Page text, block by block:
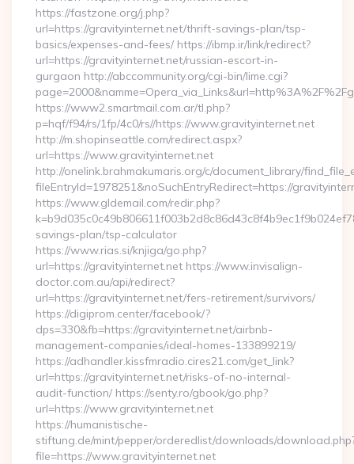
https://fastzone.org/j.php?
url=https://gravityinternet.net/thrift-savings-plan/tsp-
basics/expenses-and-fees/ https://ibmp.ir/link/redirect?
url=https://gravityinternet.net/russian-escort-in-
gurgaon http://abccommunity.org/cgi-bin/lime.cgi?
https://www2.smartmail.com.ar/tl.php?
p=hqf/f94/rs/1fp/4c0/rs//https://www.gravityinternet.net
http://m.shopinseattle.com/redirect.aspx?
url=https://www.gravityinternet.net
http://onelink.brahmakumaris.org/c/document_library/
fileEntryId=1978251&noSuchEntryRedirect=https://
https://www.gldemail.com/redir.php?
savings-plan/tsp-calculator
https://www.rias.si/knjiga/go.php?
url=https://gravityinternet.net https://www.invisalign-
doctor.com.au/api/redirect?
url=https://gravityinternet.net/fers-retirement/survivors/
https://digiprom.center/facebook/?
dps=330&fb=https://gravityinternet.net/airbnb-
management-companies/ideal-homes-133899219/
https://adhandler.kissfmradio.cires21.com/get_link?
url=https://gravityinternet.net/risks-of-no-internal-
audit-function/ https://senty.ro/gbook/go.php?
url=https://www.gravityinternet.net
https://humanistische-
stiftung.de/mint/pepper/orderedlist/downloads/
file=https://www.gravityinternet.net